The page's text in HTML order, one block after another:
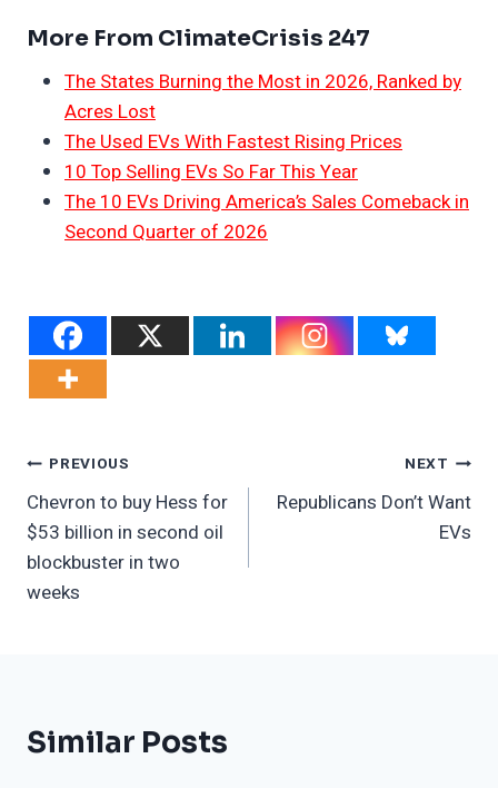
More From ClimateCrisis 247
The States Burning the Most in 2026, Ranked by
Acres Lost
The Used EVs With Fastest Rising Prices
10 Top Selling EVs So Far This Year
The 10 EVs Driving America’s Sales Comeback in
Second Quarter of 2026
Post
Navigation
PREVIOUS
Chevron to buy Hess for
$53 billion in second oil
blockbuster in two
weeks
NEXT
Republicans Don’t Want
EVs
Similar Posts